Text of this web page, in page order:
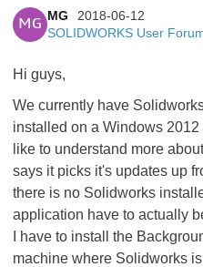
MG
MG
2018-06-12
SOLIDWORKS User
Hi guys,
We currently have
installed on a Windows
like to understand more
says it picks it's updates up
there is no Solidworks
application have to actually
I have to install the
machine where Solidworks